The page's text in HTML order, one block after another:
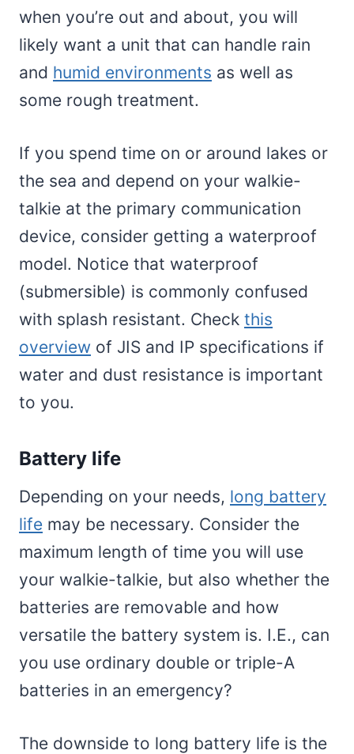
when you’re out and about, you will
likely want a unit that can handle rain
and humid environments as well as
some rough treatment.
If you spend time on or around lakes or
the sea and depend on your walkie-
talkie at the primary communication
device, consider getting a waterproof
model. Notice that waterproof
(submersible) is commonly confused
with splash resistant. Check this
overview of JIS and IP specifications if
water and dust resistance is important
to you.
Battery life
Depending on your needs, long battery
life may be necessary. Consider the
maximum length of time you will use
your walkie-talkie, but also whether the
batteries are removable and how
versatile the battery system is. I.E., can
you use ordinary double or triple-A
batteries in an emergency?
The downside to long battery life is the